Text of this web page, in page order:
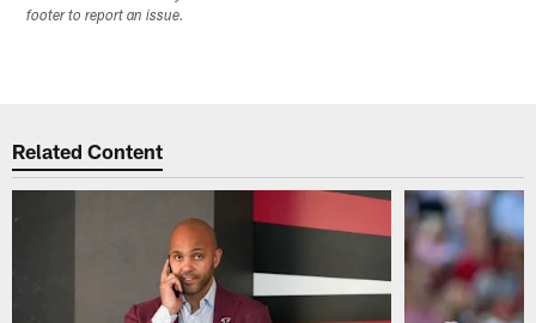
footer to report an issue.
Related Content